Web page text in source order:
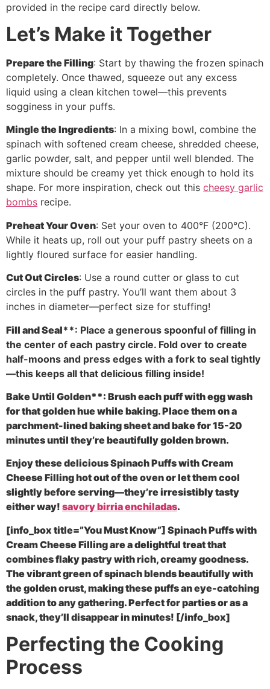
provided in the recipe card directly below.
Let’s Make it Together
Prepare the Filling: Start by thawing the frozen spinach
completely. Once thawed, squeeze out any excess
liquid using a clean kitchen towel—this prevents
sogginess in your puffs.
Mingle the Ingredients: In a mixing bowl, combine the
spinach with softened cream cheese, shredded cheese,
garlic powder, salt, and pepper until well blended. The
mixture should be creamy yet thick enough to hold its
shape. For more inspiration, check out this cheesy garlic
bombs recipe.
Preheat Your Oven: Set your oven to 400°F (200°C).
While it heats up, roll out your puff pastry sheets on a
lightly floured surface for easier handling.
Cut Out Circles: Use a round cutter or glass to cut
circles in the puff pastry. You’ll want them about 3
inches in diameter—perfect size for stuffing!
Fill and Seal**: Place a generous spoonful of filling in
the center of each pastry circle. Fold over to create
half-moons and press edges with a fork to seal tightly
—this keeps all that delicious filling inside!
Bake Until Golden**: Brush each puff with egg wash
for that golden hue while baking. Place them on a
parchment-lined baking sheet and bake for 15-20
minutes until they’re beautifully golden brown.
Enjoy these delicious Spinach Puffs with Cream
Cheese Filling hot out of the oven or let them cool
slightly before serving—they’re irresistibly tasty
either way! savory birria enchiladas.
[info_box title=”You Must Know”] Spinach Puffs with
Cream Cheese Filling are a delightful treat that
combines flaky pastry with rich, creamy goodness.
The vibrant green of spinach blends beautifully with
the golden crust, making these puffs an eye-catching
addition to any gathering. Perfect for parties or as a
snack, they’ll disappear in minutes! [/info_box]
Perfecting the Cooking
Process